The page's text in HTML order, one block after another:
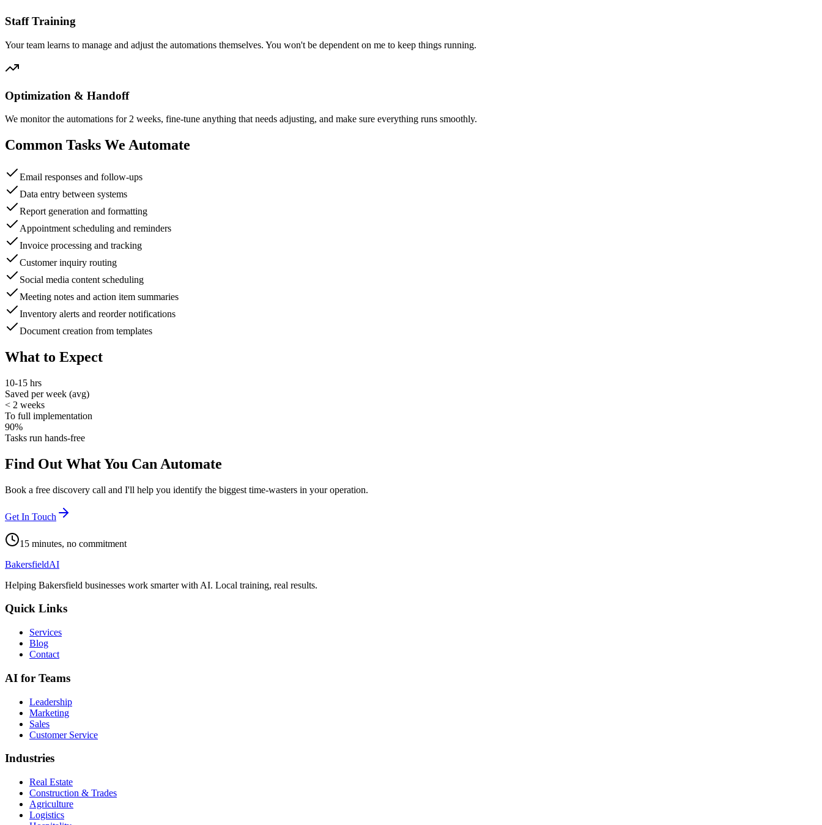
Staff Training
Your team learns to manage and adjust the automations themselves. You won't be dependent on me to keep things running.
Optimization & Handoff
We monitor the automations for 2 weeks, fine-tune anything that needs adjusting, and make sure everything runs smoothly.
Common Tasks We Automate
Email responses and follow-ups
Data entry between systems
Report generation and formatting
Appointment scheduling and reminders
Invoice processing and tracking
Customer inquiry routing
Social media content scheduling
Meeting notes and action item summaries
Inventory alerts and reorder notifications
Document creation from templates
What to Expect
10-15 hrs
Saved per week (avg)
< 2 weeks
To full implementation
90%
Tasks run hands-free
Find Out What You Can Automate
Book a free discovery call and I'll help you identify the biggest time-wasters in your operation.
Get In Touch
15 minutes, no commitment
BakersfieldAI
Helping Bakersfield businesses work smarter with AI. Local training, real results.
Quick Links
Services
Blog
Contact
AI for Teams
Leadership
Marketing
Sales
Customer Service
Industries
Real Estate
Construction & Trades
Agriculture
Logistics